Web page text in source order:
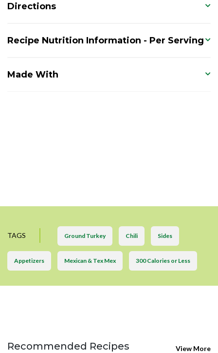
Directions
Recipe Nutrition Information - Per Serving
Made With
TAGS Ground Turkey Chili Sides
Appetizers Mexican & Tex Mex 300 Calories or Less
Recommended Recipes View More